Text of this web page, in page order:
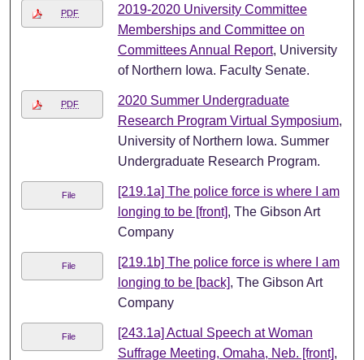
PDF
2019-2020 University Committee
Memberships and Committee on
Committees Annual Report, University
of Northern Iowa. Faculty Senate.
PDF
2020 Summer Undergraduate
Research Program Virtual Symposium,
University of Northern Iowa. Summer
Undergraduate Research Program.
File
[219.1a] The police force is where I am
longing to be [front], The Gibson Art
Company
File
[219.1b] The police force is where I am
longing to be [back], The Gibson Art
Company
File
[243.1a] Actual Speech at Woman
Suffrage Meeting, Omaha, Neb. [front],